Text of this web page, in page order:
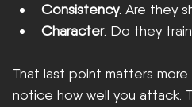
Consistency. Are they
Character. Do they
That last point matters
notice how well you attack.